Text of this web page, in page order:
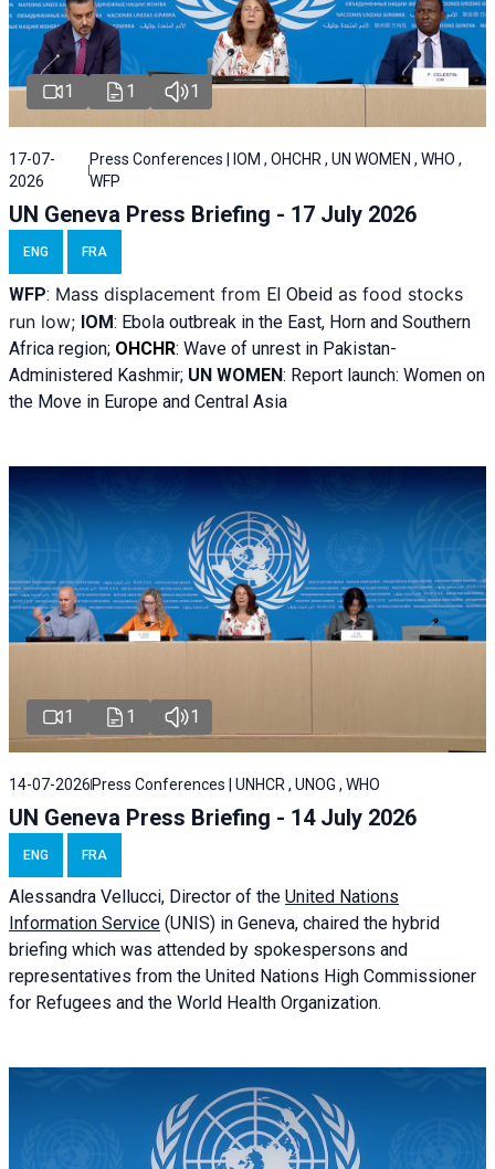
1 1 1
17-07-
2026
Press Conferences | IOM , OHCHR , UN WOMEN , WHO ,
WFP
UN Geneva Press Briefing - 17 July 2026
ENG FRA
WFP: Mass displacement from El Obeid as food stocks
run low; IOM: Ebola outbreak in the East, Horn and Southern
Africa region; OHCHR: Wave of unrest in Pakistan-
Administered Kashmir; UN WOMEN: Report launch: Women on
the Move in Europe and Central Asia
1 1 1
14-07-2026 Press Conferences | UNHCR , UNOG , WHO
UN Geneva Press Briefing - 14 July 2026
ENG FRA
Alessandra Vellucci, Director of the United Nations
Information Service (UNIS) in Geneva, chaired the hybrid
briefing which was attended by spokespersons and
representatives from the United Nations High Commissioner
for Refugees and the World Health Organization.